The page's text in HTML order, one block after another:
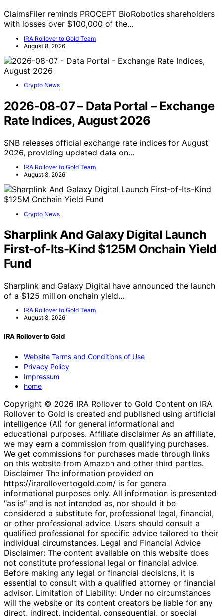
ClaimsFiler reminds PROCEPT BioRobotics shareholders
with losses over $100,000 of the…
IRA Rollover to Gold Team
August 8, 2026
Crypto News
2026-08-07 – Data Portal – Exchange
Rate Indices, August 2026
SNB releases official exchange rate indices for August
2026, providing updated data on…
IRA Rollover to Gold Team
August 8, 2026
Crypto News
Sharplink And Galaxy Digital Launch
First-of-Its-Kind $125M Onchain Yield
Fund
Sharplink and Galaxy Digital have announced the launch
of a $125 million onchain yield…
IRA Rollover to Gold Team
August 8, 2026
IRA Rollover to Gold
Website Terms and Conditions of Use
Privacy Policy
Impressum
home
Copyright © 2026 IRA Rollover to Gold Content on IRA
Rollover to Gold is created and published using artificial
intelligence (AI) for general informational and
educational purposes. Affiliate disclaimer As an affiliate,
we may earn a commission from qualifying purchases.
We get commissions for purchases made through links
on this website from Amazon and other third parties.
Disclaimer The information provided on
https://irarollovertogold.com/ is for general
informational purposes only. All information is presented
"as is" and is not intended as, nor should it be
considered a substitute for, professional legal, financial,
or other professional advice. Users should consult a
qualified professional for specific advice tailored to their
individual circumstances. Legal and Financial Advice
Disclaimer: The content available on this website does
not constitute professional legal or financial advice.
Before making any legal or financial decisions, it is
essential to consult with a qualified attorney or financial
advisor. Limitation of Liability: Under no circumstances
will the website or its content creators be liable for any
direct, indirect, incidental, consequential, or special